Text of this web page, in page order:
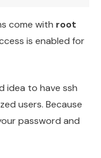
come with root
is enabled for
idea to have ssh
users. Because
password and